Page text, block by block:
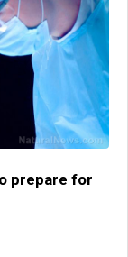
prepare for